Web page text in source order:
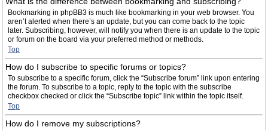
Bookmarking in phpBB3 is much like bookmarking in your web browser. You
aren’t alerted when there’s an update, but you can come back to the topic
later. Subscribing, however, will notify you when there is an update to the topic
or forum on the board via your preferred method or methods.
Top
How do I subscribe to specific forums or topics?
To subscribe to a specific forum, click the “Subscribe forum” link upon entering
the forum. To subscribe to a topic, reply to the topic with the subscribe
checkbox checked or click the “Subscribe topic” link within the topic itself.
Top
How do I remove my subscriptions?